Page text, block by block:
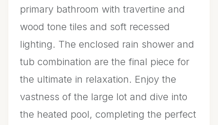
primary bathroom with travertine and
wood tone tiles and soft recessed
lighting. The enclosed rain shower and
tub combination are the final piece for
the ultimate in relaxation. Enjoy the
vastness of the large lot and dive into
the heated pool, completing the perfect